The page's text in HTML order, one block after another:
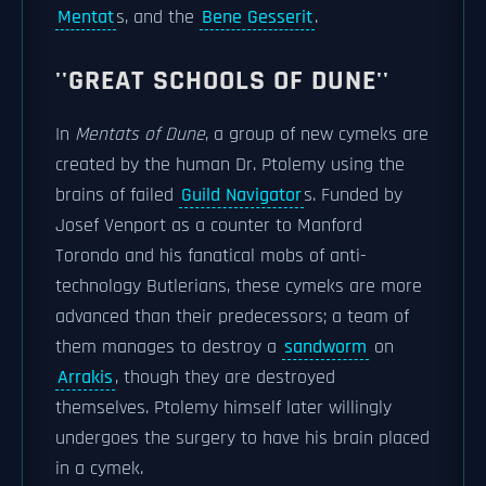
Mentats, and the Bene Gesserit.
''GREAT SCHOOLS OF DUNE''
In Mentats of Dune, a group of new cymeks are
created by the human Dr. Ptolemy using the
brains of failed Guild Navigators. Funded by
Josef Venport as a counter to Manford
Torondo and his fanatical mobs of anti-
technology Butlerians, these cymeks are more
advanced than their predecessors; a team of
them manages to destroy a sandworm on
Arrakis, though they are destroyed
themselves. Ptolemy himself later willingly
undergoes the surgery to have his brain placed
in a cymek.